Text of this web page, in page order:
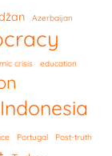
Azerbaijan
crisis education
Indonesia
Portugal Post-truth